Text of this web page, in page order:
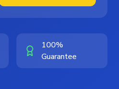
100%
Guarantee